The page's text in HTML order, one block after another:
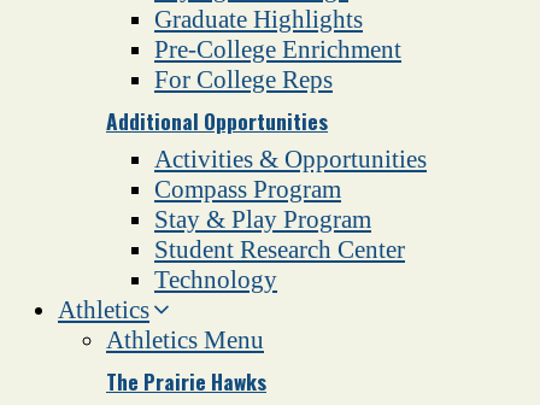
Graduate Highlights
Pre-College Enrichment
For College Reps
Additional Opportunities
Activities & Opportunities
Compass Program
Stay & Play Program
Student Research Center
Technology
Athletics
Athletics Menu
The Prairie Hawks